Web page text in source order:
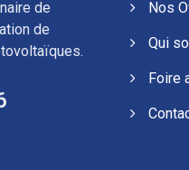
de
de
Nos
Qui
Foire